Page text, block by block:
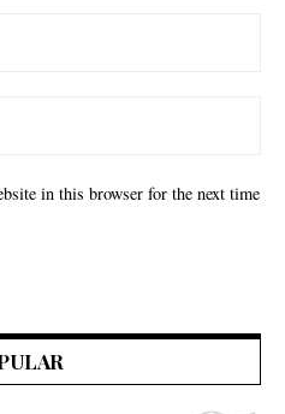
in this browser for the next time